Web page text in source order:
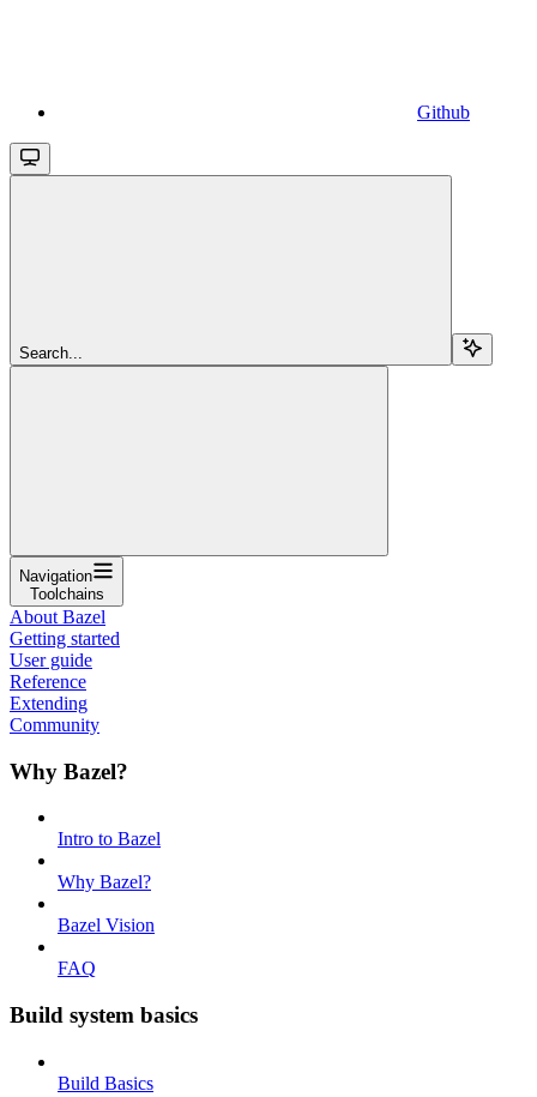
Github
Search...
Navigation
Toolchains
About Bazel
Getting started
User guide
Reference
Extending
Community
Why Bazel?
Intro to Bazel
Why Bazel?
Bazel Vision
FAQ
Build system basics
Build Basics